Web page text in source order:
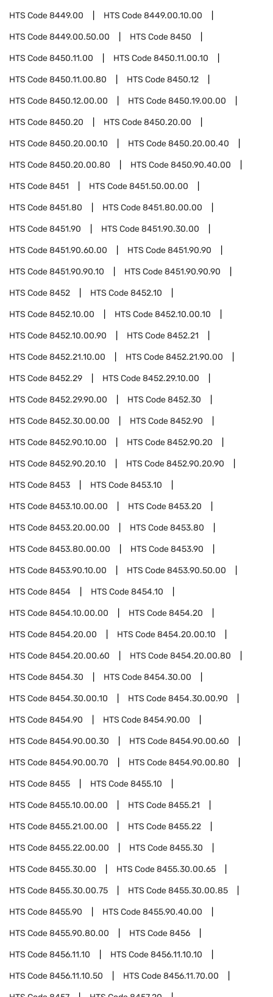
HTS Code8449.00 HTS Code8449.00.10.00
HTS Code8449.00.50.00 HTS Code8450
HTS Code8450.11.00 HTS Code8450.11.00.10
HTS Code8450.11.00.80 HTS Code8450.12
HTS Code8450.12.00.00 HTS Code8450.19.00.00
HTS Code8450.20 HTS Code8450.20.00
HTS Code8450.20.00.10 HTS Code8450.20.00.40
HTS Code8450.20.00.80 HTS Code8450.90.40.00
HTS Code8451 HTS Code8451.50.00.00
HTS Code8451.80 HTS Code8451.80.00.00
HTS Code8451.90 HTS Code8451.90.30.00
HTS Code8451.90.60.00 HTS Code8451.90.90
HTS Code8451.90.90.10 HTS Code8451.90.90.90
HTS Code8452 HTS Code8452.10
HTS Code8452.10.00 HTS Code8452.10.00.10
HTS Code8452.10.00.90 HTS Code8452.21
HTS Code8452.21.10.00 HTS Code8452.21.90.00
HTS Code8452.29 HTS Code8452.29.10.00
HTS Code8452.29.90.00 HTS Code8452.30
HTS Code8452.30.00.00 HTS Code8452.90
HTS Code8452.90.10.00 HTS Code8452.90.20
HTS Code8452.90.20.10 HTS Code8452.90.20.90
HTS Code8453 HTS Code8453.10
HTS Code8453.10.00.00 HTS Code8453.20
HTS Code8453.20.00.00 HTS Code8453.80
HTS Code8453.80.00.00 HTS Code8453.90
HTS Code8453.90.10.00 HTS Code8453.90.50.00
HTS Code8454 HTS Code8454.10
HTS Code8454.10.00.00 HTS Code8454.20
HTS Code8454.20.00 HTS Code8454.20.00.10
HTS Code8454.20.00.60 HTS Code8454.20.00.80
HTS Code8454.30 HTS Code8454.30.00
HTS Code8454.30.00.10 HTS Code8454.30.00.90
HTS Code8454.90 HTS Code8454.90.00
HTS Code8454.90.00.30 HTS Code8454.90.00.60
HTS Code8454.90.00.70 HTS Code8454.90.00.80
HTS Code8455 HTS Code8455.10
HTS Code8455.10.00.00 HTS Code8455.21
HTS Code8455.21.00.00 HTS Code8455.22
HTS Code8455.22.00.00 HTS Code8455.30
HTS Code8455.30.00 HTS Code8455.30.00.65
HTS Code8455.30.00.75 HTS Code8455.30.00.85
HTS Code8455.90 HTS Code8455.90.40.00
HTS Code8455.90.80.00 HTS Code8456
HTS Code8456.11.10 HTS Code8456.11.10.10
HTS Code8456.11.10.50 HTS Code8456.11.70.00